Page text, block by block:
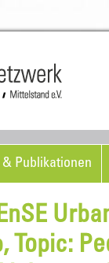
& Publikationen
Topic: